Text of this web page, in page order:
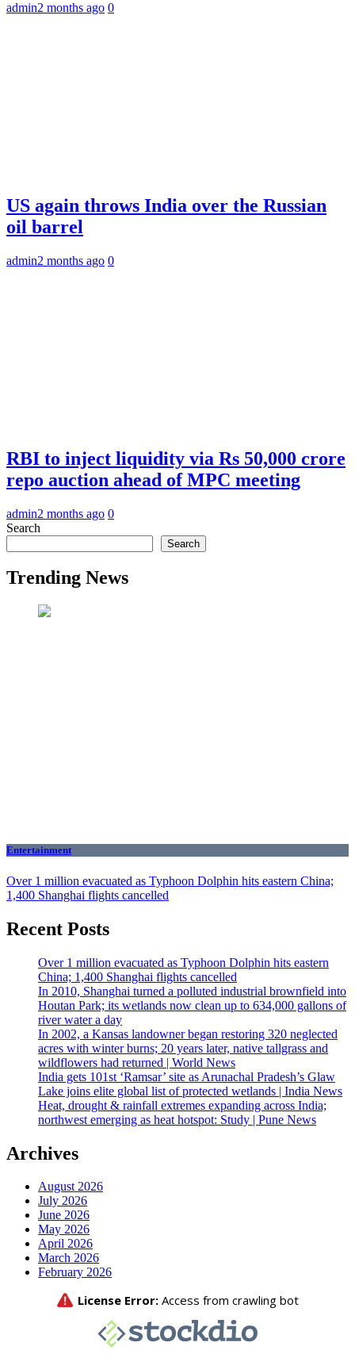
admin2 months ago 0
US again throws India over the Russian
oil barrel
admin2 months ago 0
RBI to inject liquidity via Rs 50,000 crore
repo auction ahead of MPC meeting
admin2 months ago 0
Search
Search
Trending News
Entertainment
Over 1 million evacuated as Typhoon Dolphin hits eastern China;
1,400 Shanghai flights cancelled
Recent Posts
Over 1 million evacuated as Typhoon Dolphin hits eastern
China; 1,400 Shanghai flights cancelled
In 2010, Shanghai turned a polluted industrial brownfield into
Houtan Park; its wetlands now clean up to 634,000 gallons of
river water a day
In 2002, a Kansas landowner began restoring 320 neglected
acres with winter burns; 20 years later, native tallgrass and
wildflowers had returned | World News
India gets 101st ‘Ramsar’ site as Arunachal Pradesh’s Glaw
Lake joins elite global list of protected wetlands | India News
Heat, drought & rainfall extremes expanding across India;
northwest emerging as heat hotspot: Study | Pune News
Archives
August 2026
July 2026
June 2026
May 2026
April 2026
March 2026
February 2026